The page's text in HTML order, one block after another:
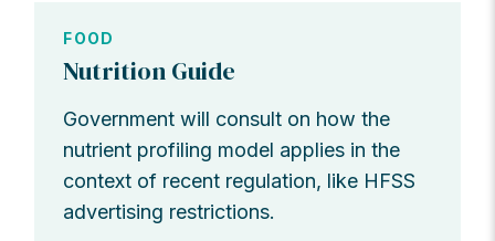
FOOD
Nutrition Guide
Government will consult on how the
nutrient profiling model applies in the
context of recent regulation, like HFSS
advertising restrictions.